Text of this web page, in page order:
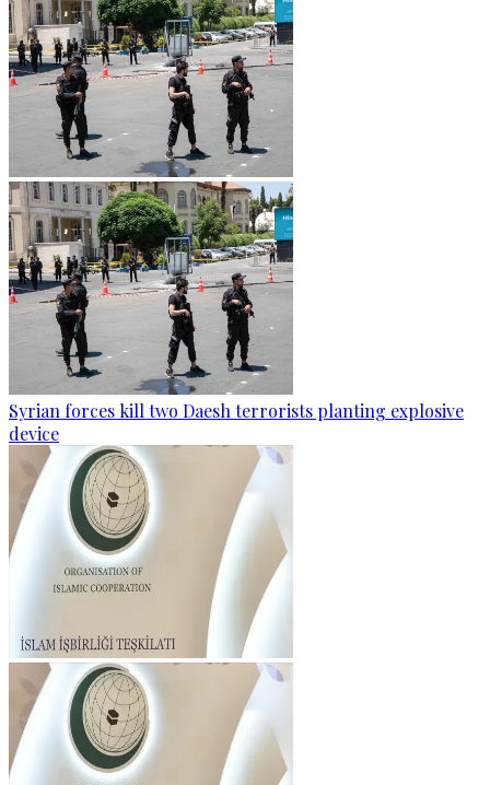
Syrian forces kill two Daesh terrorists planting explosive
device